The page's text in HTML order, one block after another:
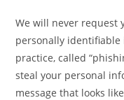
We will never request
personally
practice, called
steal your personal
message that looks